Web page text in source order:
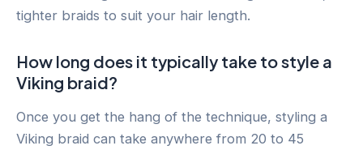
tighter braids to suit your hair length.
How long does it typically take to style a
Viking braid?
Once you get the hang of the technique, styling a
Viking braid can take anywhere from 20 to 45